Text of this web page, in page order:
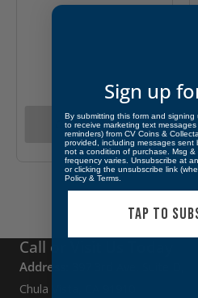
Call for Pricing
Call or Visit Us Today
Address:
Chula Vista, CA 91910
Sign up
By submitting this form and
to receive marketing text
reminders) from CV Coins &
provided, including messages sent
not a condition of purchase. Msg &
frequency varies. Unsubscribe at
or clicking the unsubscribe link
Policy & Terms
TAP TO